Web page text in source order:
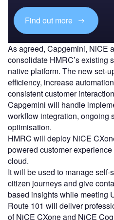
Find out more
As agreed, Capgemini, NiCE
consolidate HMRC’s existing
native platform. The new set-
efficiency, increase
consistent customer
Capgemini will handle
workflow integration, ongoing
optimisation.
HMRC will deploy NiCE
powered customer
cloud.
It will be used to manage
citizen journeys and give
based insights while meeting
Route 101 will deliver
of NiCE CXone and NiCE